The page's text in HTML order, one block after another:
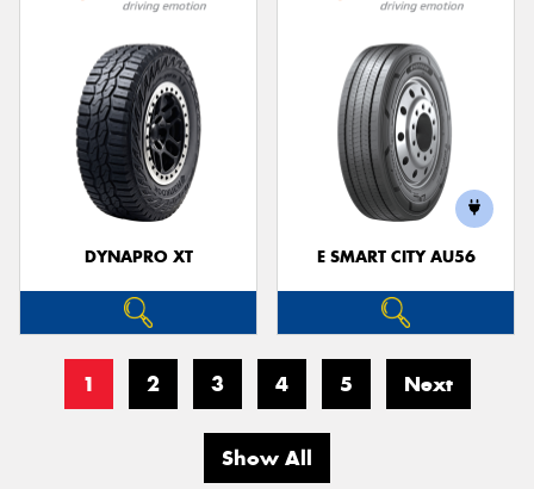
DYNAPRO XT E SMART CITY AU56
1 2 3 4 5 Next
Show All